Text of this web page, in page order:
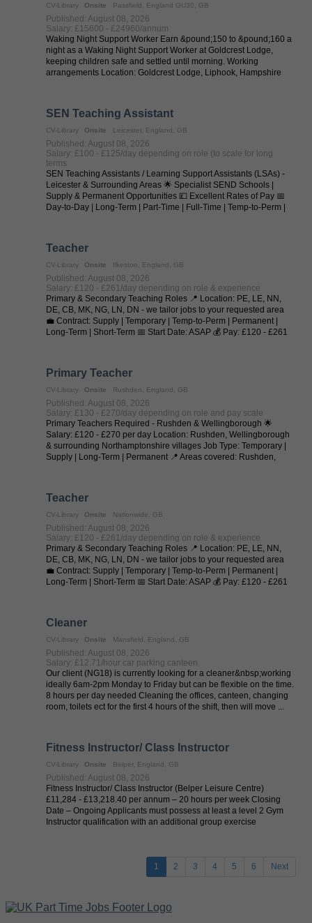
CV-Library Onsite Passfield, England GU30, GB
Published: August 08, 2026
Salary: £15600 - £24960/annum
Waking Night Support Worker Earn &pound;150 to &pound;160 a
night as a Waking Night Support Worker at Goldcrest Lodge,
keeping children safe and settled until morning. Working
arrangements Location: Goldcrest Lodge, Liphook, Hampshire
SEN Teaching Assistant
CV-Library Onsite Leicester, England, GB
Published: August 08, 2026
Salary: £100 - £125/day depending on role (to scale for long
terms
SEN Teaching Assistants / Learning Support Assistants (LSAs) -
Leicester & Surrounding Areas 🌟 Specialist SEND Schools |
Supply & Permanent Opportunities 💷 Excellent Rates of Pay 📅
Day-to-Day | Long-Term | Part-Time | Full-Time | Temp-to-Perm |
Teacher
CV-Library Onsite Ilkeston, England, GB
Published: August 08, 2026
Salary: £120 - £261/day depending on role & experience
Primary & Secondary Teaching Roles 📍 Location: PE, LE, NN,
DE, CB, MK, NG, LN, DN - we tailor jobs to your requested area
💼 Contract: Supply | Temporary | Temp-to-Perm | Permanent |
Long-Term | Short-Term 📅 Start Date: ASAP 💰 Pay: £120 - £261
Primary Teacher
CV-Library Onsite Rushden, England, GB
Published: August 08, 2026
Salary: £130 - £270/day depending on role and pay scale
Primary Teachers Required - Rushden & Wellingborough 🌟
Salary: £120 - £270 per day Location: Rushden, Wellingborough
& surrounding Northamptonshire villages Job Type: Temporary |
Supply | Long-Term | Permanent 📍 Areas covered: Rushden,
Teacher
CV-Library Onsite Nationwide, GB
Published: August 08, 2026
Salary: £120 - £261/day depending on role & experience
Primary & Secondary Teaching Roles 📍 Location: PE, LE, NN,
DE, CB, MK, NG, LN, DN - we tailor jobs to your requested area
💼 Contract: Supply | Temporary | Temp-to-Perm | Permanent |
Long-Term | Short-Term 📅 Start Date: ASAP 💰 Pay: £120 - £261
Cleaner
CV-Library Onsite Mansfield, England, GB
Published: August 08, 2026
Salary: £12.71/hour car parking canteen
Our client (NG18) is currently looking for a cleaner&nbsp;working
ideally 6am-2pm Monday to Friday but can be flexible on the time.
8 hours per day needed Cleaning the offices, canteen, changing
room, toilets ect for the first 4 hours of the shift, then will move ...
Fitness Instructor/ Class Instructor
CV-Library Onsite Belper, England, GB
Published: August 08, 2026
Fitness Instructor/ Class Instructor (Belper Leisure Centre)
£11,284 - £13,218.40 per annum – 20 hours per week Closing
Date – Ongoing Applicants must possess at least a level 2 Gym
Instructor qualification with an additional group exercise
1 2 3 4 5 6 Next